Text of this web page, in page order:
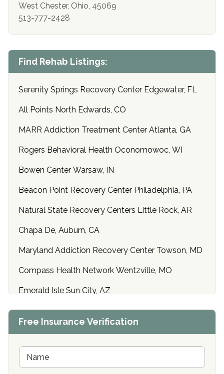
West Chester, Ohio, 45069
513-777-2428
Find Rehab Listings:
Serenity Springs Recovery Center Edgewater, FL
All Points North Edwards, CO
MARR Addiction Treatment Center Atlanta, GA
Rogers Behavioral Health Oconomowoc, WI
Bowen Center Warsaw, IN
Beacon Point Recovery Center Philadelphia, PA
Natural State Recovery Centers Little Rock, AR
Chapa De, Auburn, CA
Maryland Addiction Recovery Center Towson, MD
Compass Health Network Wentzville, MO
Emerald Isle Sun City, AZ
Center of Hope Anniston, AL
Buena Vista Recovery Tucson, AZ
Cardinal Recovery, Franklin, IN
Free Insurance Verification
N
m